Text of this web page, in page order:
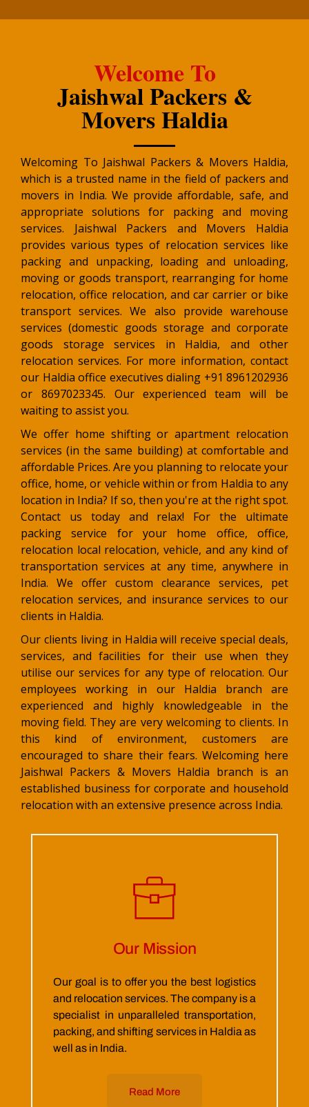
Welcome To
Jaishwal Packers &
Movers Haldia
Welcoming To Jaishwal Packers & Movers Haldia,
which is a trusted name in the field of packers and
movers in India. We provide affordable, safe, and
appropriate solutions for packing and moving
services. Jaishwal Packers and Movers Haldia
provides various types of relocation services like
packing and unpacking, loading and unloading,
moving or goods transport, rearranging for home
relocation, office relocation, and car carrier or bike
transport services. We also provide warehouse
services (domestic goods storage and corporate
goods storage services in Haldia, and other
relocation services. For more information, contact
our Haldia office executives dialing +91 8961202936
or 8697023345. Our experienced team will be
waiting to assist you.
We offer home shifting or apartment relocation
services (in the same building) at comfortable and
affordable Prices. Are you planning to relocate your
office, home, or vehicle within or from Haldia to any
location in India? If so, then you're at the right spot.
Contact us today and relax! For the ultimate
packing service for your home office, office,
relocation local relocation, vehicle, and any kind of
transportation services at any time, anywhere in
India. We offer custom clearance services, pet
relocation services, and insurance services to our
clients in Haldia.
Our clients living in Haldia will receive special deals,
services, and facilities for their use when they
utilise our services for any type of relocation. Our
employees working in our Haldia branch are
experienced and highly knowledgeable in the
moving field. They are very welcoming to clients. In
this kind of environment, customers are
encouraged to share their fears. Welcoming here
Jaishwal Packers & Movers Haldia branch is an
established business for corporate and household
relocation with an extensive presence across India.
Our Mission
Our goal is to offer you the best logistics
and relocation services. The company is a
specialist in unparalleled transportation,
packing, and shifting services in Haldia as
well as in India.
Read More